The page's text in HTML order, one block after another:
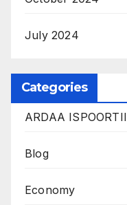
July 2024
Categories
ARDAA ISPOORTII
Blog
Economy